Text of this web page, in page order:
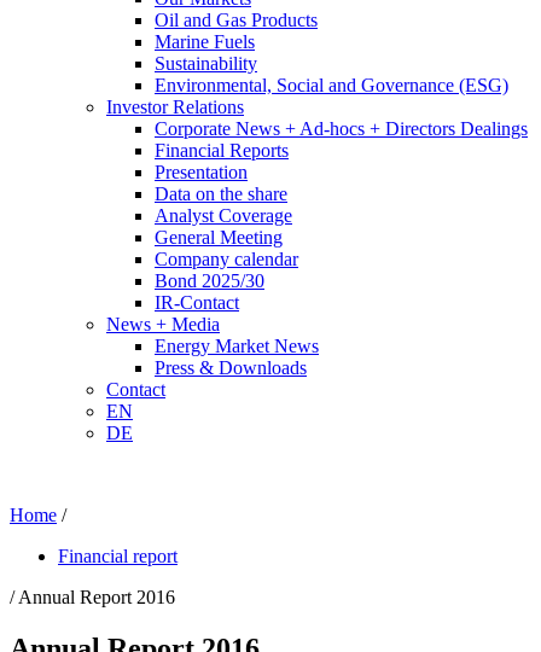
Oil and Gas Products
Marine Fuels
Sustainability
Environmental, Social and Governance (ESG)
Investor Relations
Corporate News + Ad-hocs + Directors Dealings
Financial Reports
Presentation
Data on the share
Analyst Coverage
General Meeting
Company calendar
Bond 2025/30
IR-Contact
News + Media
Energy Market News
Press & Downloads
Contact
EN
DE
Home /
Financial report
/ Annual Report 2016